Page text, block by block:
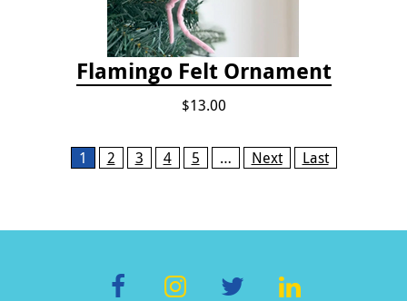
Flamingo Felt Ornament
$13.00
Pages1 2 3 4 5 … Next Last